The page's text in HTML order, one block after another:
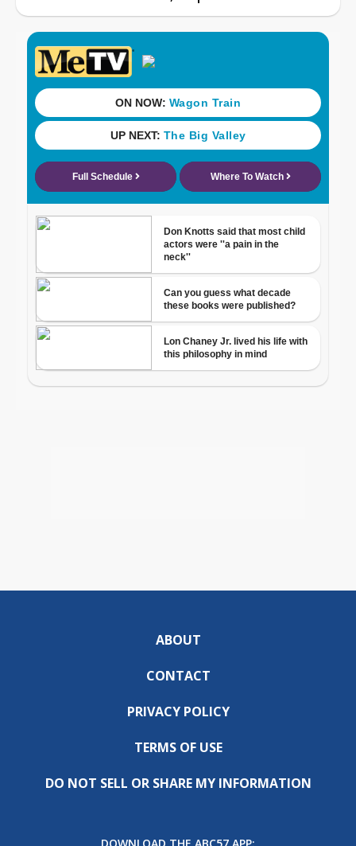
ABOUT
CONTACT
PRIVACY POLICY
TERMS OF USE
DO NOT SELL OR SHARE MY INFORMATION